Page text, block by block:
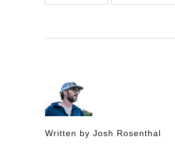
Written by Josh Rosenthal